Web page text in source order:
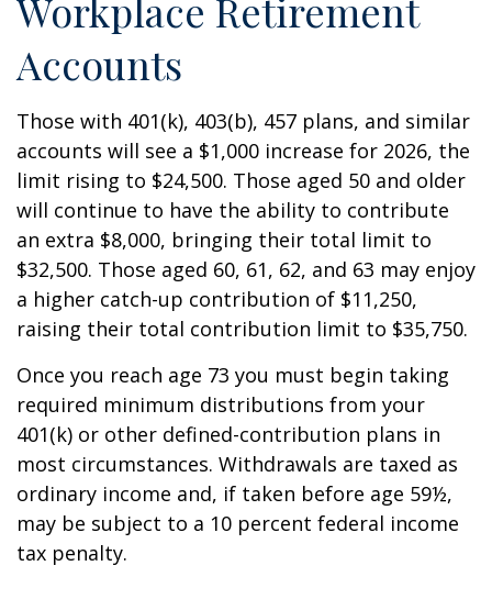
Workplace Retirement
Accounts
Those with 401(k), 403(b), 457 plans, and similar
accounts will see a $1,000 increase for 2026, the
limit rising to $24,500. Those aged 50 and older
will continue to have the ability to contribute
an extra $8,000, bringing their total limit to
$32,500. Those aged 60, 61, 62, and 63 may enjoy
a higher catch-up contribution of $11,250,
raising their total contribution limit to $35,750.
Once you reach age 73 you must begin taking
required minimum distributions from your
401(k) or other defined-contribution plans in
most circumstances. Withdrawals are taxed as
ordinary income and, if taken before age 59½,
may be subject to a 10 percent federal income
tax penalty.